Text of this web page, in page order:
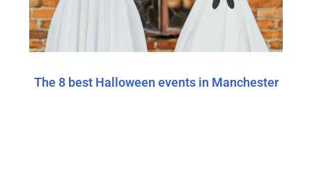
The 8 best Halloween events in Manchester